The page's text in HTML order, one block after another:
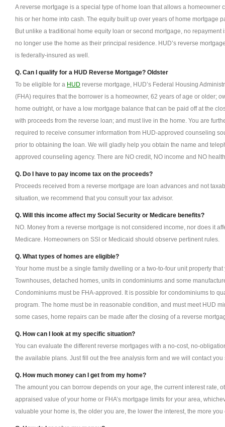
A reverse mortgage is a special type of home loan that allows a homeowner
his or her home into cash. The equity built up over years of home mortgage
But unlike a traditional home equity loan or second mortgage, no repayment
no longer use the home as their principal residence. HUD’s reverse
is federally-insured as well.
Q. Can I qualify for a HUD Reverse Mortgage? Oldster
To be eligible for a HUD reverse mortgage, HUD’s Federal Housing
(FHA) requires that the borrower is a homeowner, 62 years of age or older;
home outright, or have a low mortgage balance that can be paid off at the
with proceeds from the reverse loan; and must live in the home. You are
required to receive consumer information from HUD-approved counseling
prior to obtaining the loan. We will gladly help you obtain the name and
approved counseling agency. There are NO credit, NO income and NO
Q. Do I have to pay income tax on the proceeds?
Proceeds received from a reverse mortgage are loan advances and not
situation, we recommend that you consult your tax advisor.
Q. Will this income affect my Social Security or Medicare benefits?
NO. Money from a reverse mortgage is not considered income, nor does it
Medicare. Homeowners on SSI or Medicaid should observe pertinent rules.
Q. What types of homes are eligible?
Your home must be a single family dwelling or a two-to-four unit property
Townhouses, detached homes, units in condominiums and some
Condominiums must be FHA-approved. It is possible for condominiums to
program. The home must be in reasonable condition, and must meet HUD
some cases, home repairs can be made after the closing of a reverse
Q. How can I look at my specific situation?
You can evaluate the different reverse mortgages with a no-cost, no-
the available plans. Just fill out the free analysis form and we will contact you
Q. How much money can I get from my home?
The amount you can borrow depends on your age, the current interest rate,
appraised value of your home or FHA’s mortgage limits for your area,
valuable your home is, the older you are, the lower the interest, the more you